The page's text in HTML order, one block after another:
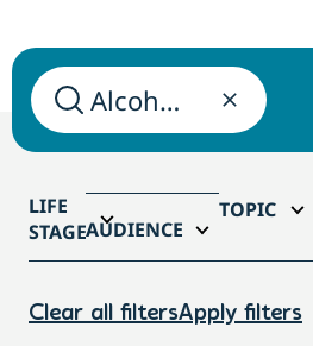
LIFE
STAGEAUDIENCE
TOPIC
Clear all filtersApply filters